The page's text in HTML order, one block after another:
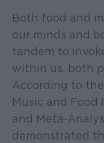
Both food and
our minds and
tandem to
within us, both
According to
Music and Food
and Meta-
demonstrated